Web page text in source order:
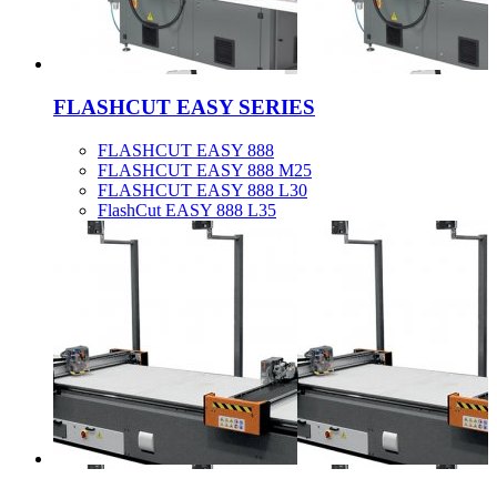
FLASHCUT EASY SERIES
FLASHCUT EASY 888
FLASHCUT EASY 888 M25
FLASHCUT EASY 888 L30
FlashCut EASY 888 L35